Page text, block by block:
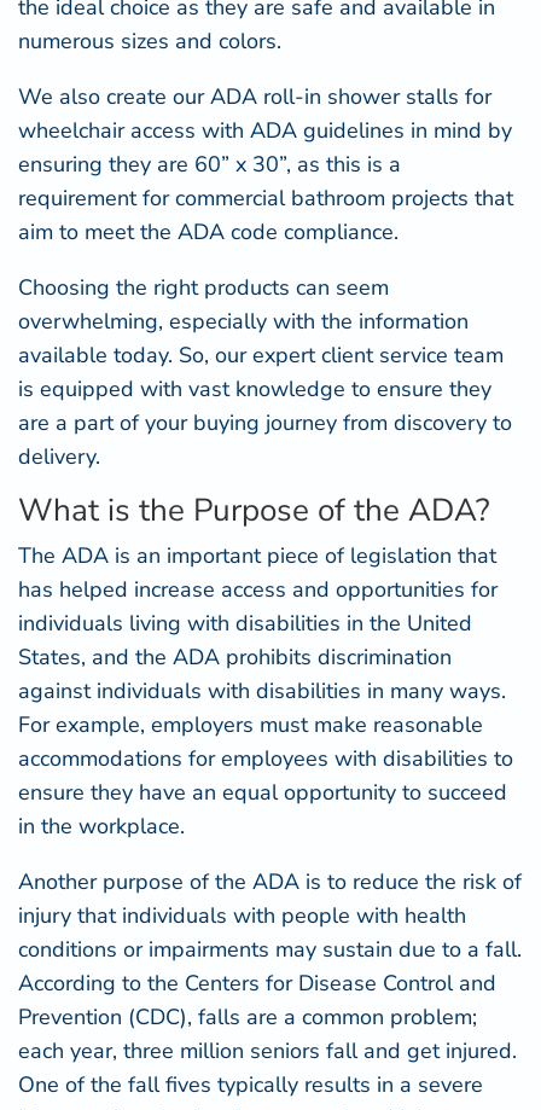
the ideal choice as they are safe and available in
numerous sizes and colors.
We also create ourADA roll-in showerstalls for
wheelchair access with ADA guidelines in mind by
ensuring they are 60” x 30”, as this is a
requirement for commercial bathroom projects that
aim to meet the ADA code compliance.
Choosing the right products can seem
overwhelming, especially with the information
available today. So, our expert client service team
is equipped with vast knowledge to ensure they
are a part of your buying journey from discovery to
delivery.
What is the Purpose of the ADA?
The ADA is an important piece of legislation that
has helped increase access and opportunities for
individuals living with disabilities in the United
States, and the ADA prohibits discrimination
against individuals with disabilities in many ways.
For example, employers must make reasonable
accommodations for employees with disabilities to
ensure they have an equal opportunity to succeed
in the workplace.
Another purpose of the ADA is to reduce the risk of
injury that individuals with people with health
conditions or impairments may sustain due to a fall.
According to the Centers for Disease Control and
Prevention (CDC), falls are a common problem;
each year, three million seniors fall and get injured.
One of the fall fives typically results in a severe